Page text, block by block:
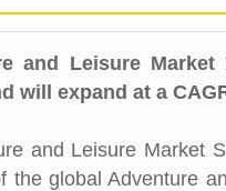
and Leisure
will expand at a
and Leisure Market
the global Adventure